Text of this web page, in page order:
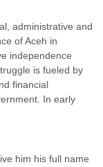
administrative and
of Aceh in
independence
is fueled by
financial
In early
him his full name